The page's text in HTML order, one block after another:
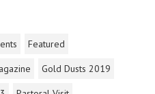
Featured
Gold Dusts 2019